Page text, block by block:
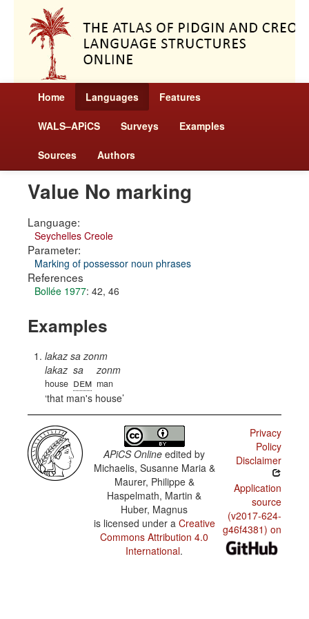
Home Languages Features
WALS–APiCS Surveys Examples
Sources Authors
Value No marking
Language:
Seychelles Creole
Parameter:
Marking of possessor noun phrases
References
Bollée 1977: 42, 46
Examples
lakaz sa zonm
lakaz
house
sa
dem
zonm
man
that man's house
APiCS Online edited by
Michaelis, Susanne Maria &
Maurer, Philippe &
Haspelmath, Martin &
Huber, Magnus
is licensed under a Creative
Commons Attribution 4.0
International.
Privacy
Policy
Disclaimer
Application
source
(v2017-624-
g46f4381) on